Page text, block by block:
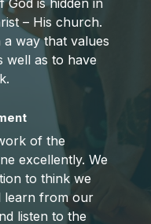
God is hidden in
– His church.
way that values
well as to have
of the
excellently. We
to think we
learn from our
listen to the